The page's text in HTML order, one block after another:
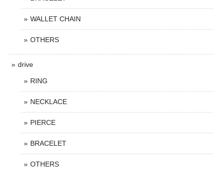
WALLET CHAIN
OTHERS
drive
RING
NECKLACE
PIERCE
BRACELET
OTHERS